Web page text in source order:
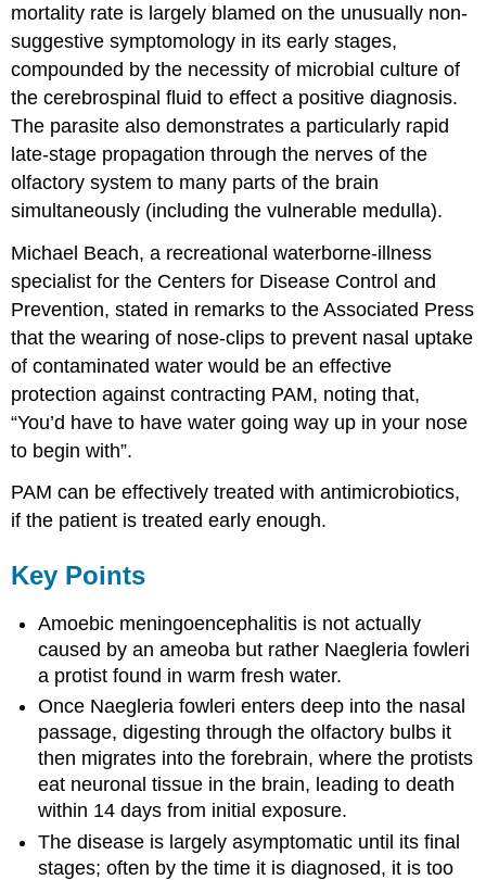
mortality rate is largely blamed on the unusually non-
suggestive symptomology in its early stages,
compounded by the necessity of microbial culture of
the cerebrospinal fluid to effect a positive diagnosis.
The parasite also demonstrates a particularly rapid
late-stage propagation through the nerves of the
olfactory system to many parts of the brain
simultaneously (including the vulnerable medulla).
Michael Beach, a recreational waterborne-illness
specialist for the Centers for Disease Control and
Prevention, stated in remarks to the Associated Press
that the wearing of nose-clips to prevent nasal uptake
of contaminated water would be an effective
protection against contracting PAM, noting that,
“You’d have to have water going way up in your nose
to begin with”.
PAM can be effectively treated with antimicrobiotics,
if the patient is treated early enough.
Key Points
Amoebic meningoencephalitis is not actually
caused by an ameoba but rather Naegleria fowleri
a protist found in warm fresh water.
Once Naegleria fowleri enters deep into the nasal
passage, digesting through the olfactory bulbs it
then migrates into the forebrain, where the protists
eat neuronal tissue in the brain, leading to death
within 14 days from initial exposure.
The disease is largely asymptomatic until its final
stages; often by the time it is diagnosed, it is too